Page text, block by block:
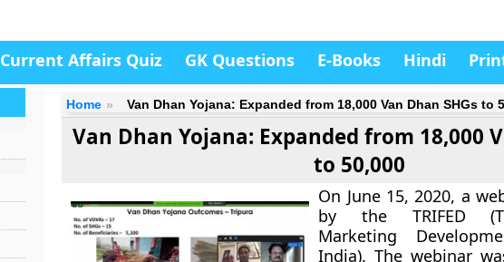
Current Affairs Quiz GK Questions E-Books Hindi
Home Van Dhan Yojana: Expanded from 18,000 Van Dhan SHGs to
Van Dhan Yojana: Expanded from 18,000
to 50,000
On June 15, 2020, a
by the TRIFED
Marketing
India). The webinar